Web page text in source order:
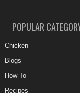
POPULAR
Chicken
Blogs
How To
Recipes